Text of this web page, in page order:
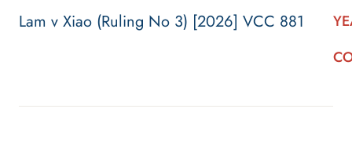
Lam v Xiao (Ruling No 3) [2026] VCC 881